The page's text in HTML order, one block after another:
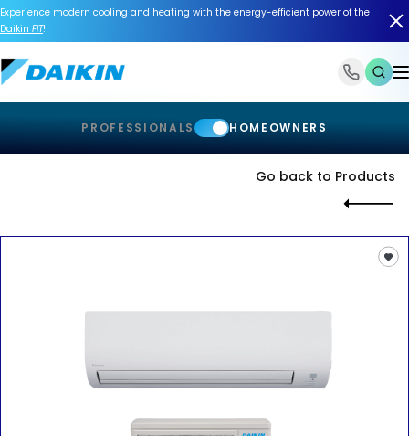
Experience modern cooling and heating with the energy-efficient power of the
Daikin FIT!
PROFESSIONALS HOMEOWNERS
Go back to Products